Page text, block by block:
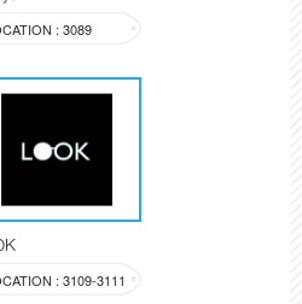
: 3089
: 3109-3111